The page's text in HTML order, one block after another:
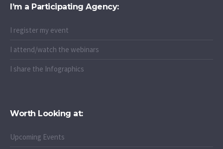
I’m a Participating Agency:
I register my event
I attend/watch the webinars
I share the Infographics
Worth Looking at:
Upcoming Events